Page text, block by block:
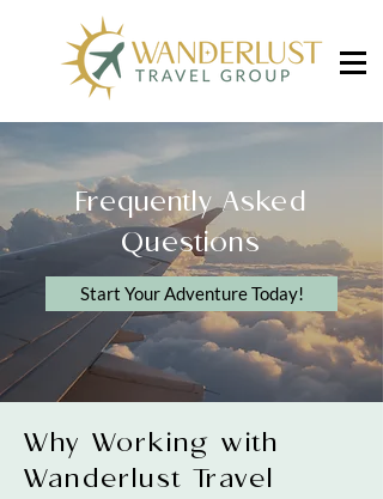
Frequently Asked
Questions
Start Your Adventure Today!
Why Working with
Wanderlust Travel